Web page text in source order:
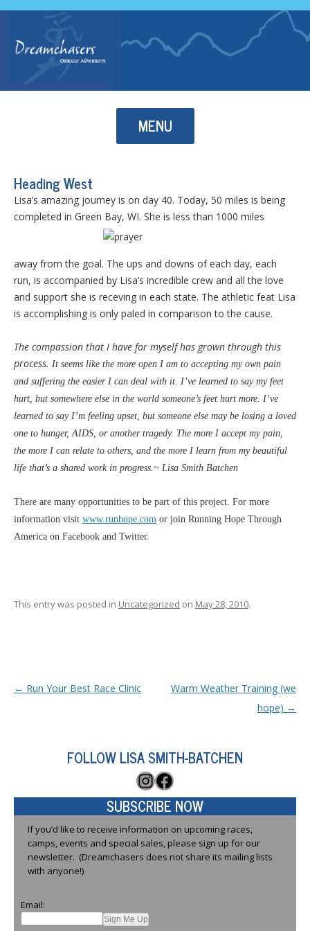
MENU
Skip to content
Heading West
Lisa’s amazing journey is on day 40. Today, 50 miles is being
completed in Green Bay, WI. She is less than 1000 miles
away from the goal. The ups and downs of each day, each
run, is accompanied by Lisa’s incredible crew and all the love
and support she is receving in each state. The athletic feat Lisa
is accomplishing is only paled in comparison to the cause.
The compassion that I have for myself has grown through this
process. It seems like the more open I am to accepting my own pain
and suffering the easier I can deal with it. I’ve learned to say my feet
hurt, but somewhere else in the world someone’s feet hurt more. I’ve
learned to say I’m feeling upset, but someone else may be losing a loved
one to hunger, AIDS, or another tragedy. The more I accept my pain,
the more I can relate to others, and the more I learn from my beautiful
life that’s a shared work in progress.~ Lisa Smith Batchen
There are many opportunities to be part of this project. For more
information visit www.runhope.com or join Running Hope Through
America on Facebook and Twitter.
This entry was posted in Uncategorized on May 28, 2010.
Post navigation
← Run Your Best Race Clinic
Warm Weather Training (we
hope) →
FOLLOW LISA SMITH-BATCHEN
Instagram
Facebook
SUBSCRIBE NOW
If you’d like to receive information on upcoming races,
camps, events and special sales, please sign up for our
newsletter. (Dreamchasers does not share its mailing lists
with anyone!)
Email: